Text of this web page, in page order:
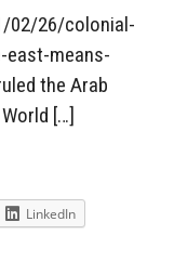
02/26/colonial-
means-
the Arab
[…]
LinkedIn